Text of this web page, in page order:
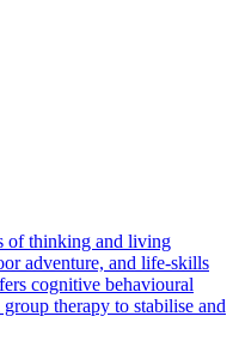
of thinking and living
adventure, and life-skills
cognitive behavioural
therapy to stabilise and